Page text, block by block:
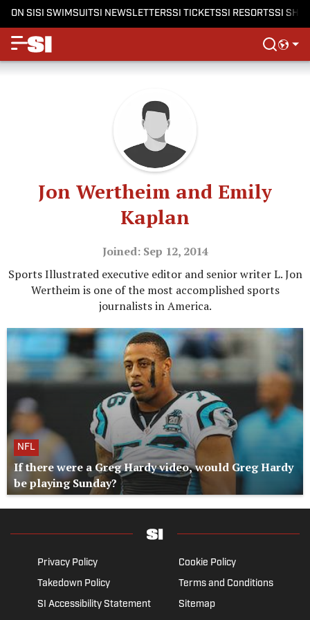
ON SISI SWIMSUITSI NEWSLETTERSSI TICKETSSI RESORTSSI
Jon Wertheim and Emily
Kaplan
Joined: Sep 12, 2014
Sports Illustrated executive editor and senior writer L. Jon
Wertheim is one of the most accomplished sports
journalists in America.
NFL
If there were a Greg Hardy video, would Greg Hardy
be playing Sunday?
Privacy Policy
Cookie Policy
Takedown Policy
Terms and Conditions
SI Accessibility Statement
Sitemap